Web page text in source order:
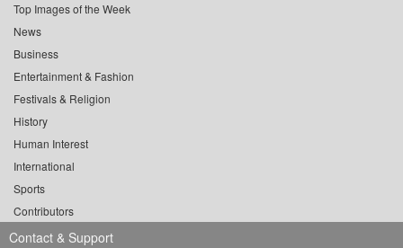
Top Images of the Week
News
Business
Entertainment & Fashion
Festivals & Religion
History
Human Interest
International
Sports
Contributors
Contact & Support